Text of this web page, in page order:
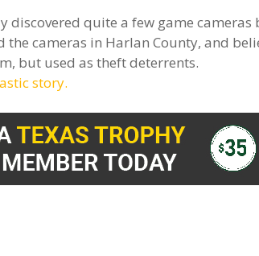
discovered quite a few game
the cameras in Harlan County, and
but used as theft deterrents.
story.